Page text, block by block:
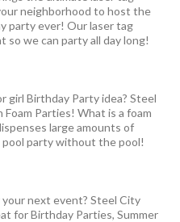
neighborhood to host the
party ever! Our laser tag
so we can party all day long!
girl Birthday Party idea? Steel
Parties! What is a foam
large amounts of
pool party without the pool!
next event? Steel City
for Birthday Parties, Summer